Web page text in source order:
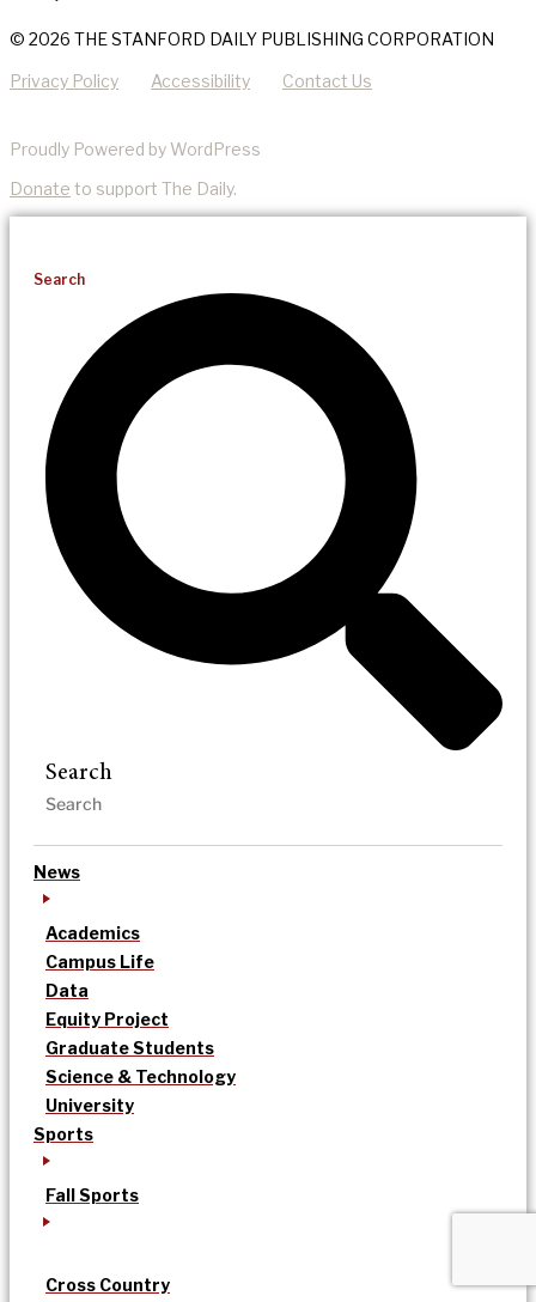
© 2026 THE STANFORD DAILY PUBLISHING CORPORATION
Privacy Policy Accessibility Contact Us
Proudly Powered by WordPress
Donate to support The Daily.
Search
Search
News
Academics
Campus Life
Data
Equity Project
Graduate Students
Science & Technology
University
Sports
Fall Sports
Cross Country